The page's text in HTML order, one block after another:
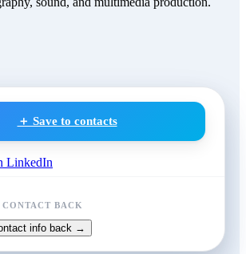
＋ Save to contacts
LinkedIn
BACK
info back →